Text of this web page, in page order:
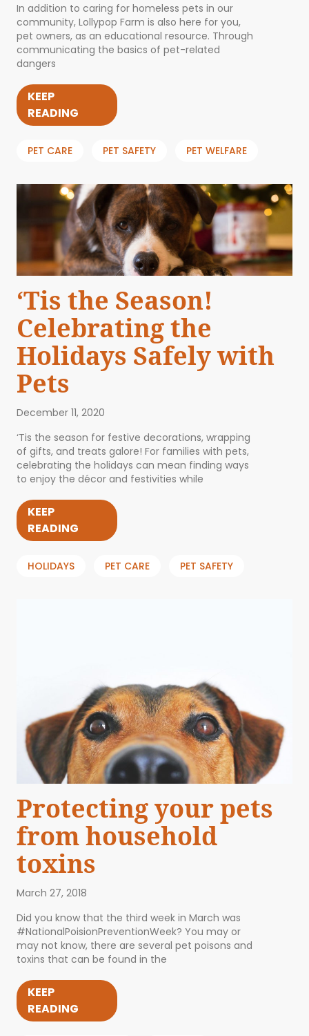
In addition to caring for homeless pets in our
community, Lollypop Farm is also here for you,
pet owners, as an educational resource. Through
communicating the basics of pet-related
dangers
KEEP
READING
PET CARE PET SAFETY PET WELFARE
‘Tis the Season!
Celebrating the
Holidays Safely with
Pets
December 11, 2020
‘Tis the season for festive decorations, wrapping
of gifts, and treats galore! For families with pets,
celebrating the holidays can mean finding ways
to enjoy the décor and festivities while
KEEP
READING
HOLIDAYS PET CARE PET SAFETY
Protecting your pets
from household
toxins
March 27, 2018
Did you know that the third week in March was
#NationalPoisionPreventionWeek? You may or
may not know, there are several pet poisons and
toxins that can be found in the
KEEP
READING